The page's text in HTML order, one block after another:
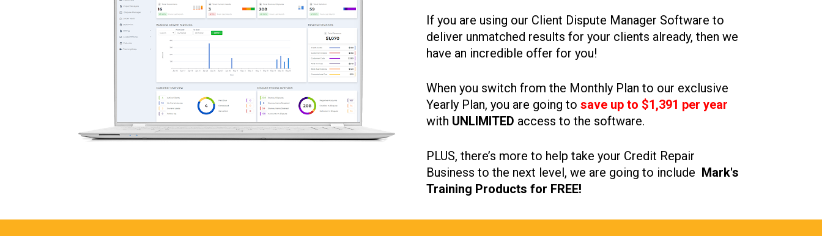
If you are using our Client Dispute Manager Software to
deliver unmatched results for your clients already, then we
have an incredible offer for you!
When you switch from the Monthly Plan to our exclusive
Yearly Plan, you are going to save up to $1,391 per year
with UNLIMITED access to the software.
PLUS, there’s more to help take your Credit Repair
Business to the next level, we are going to include Mark's
Training Products for FREE!